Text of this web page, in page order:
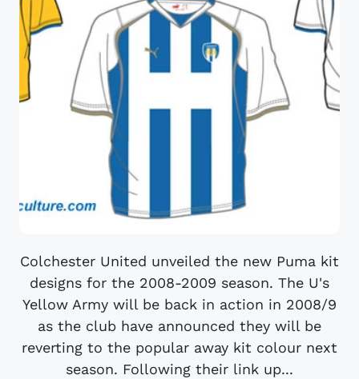
Colchester United unveiled the new Puma kit
designs for the 2008-2009 season. The U's
Yellow Army will be back in action in 2008/9
as the club have announced they will be
reverting to the popular away kit colour next
season. Following their link up...